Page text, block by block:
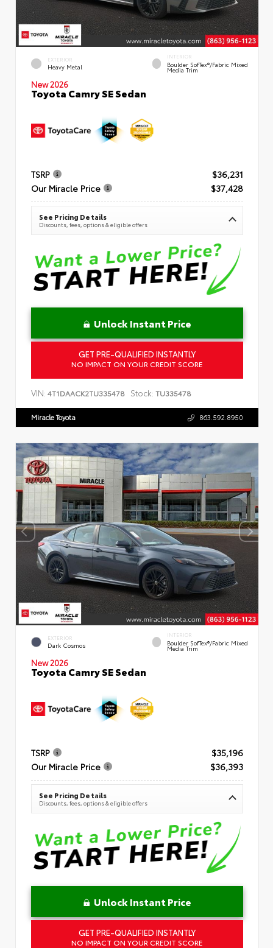
EXTERIOR
Heavy Metal
INTERIOR
Boulder SofTex®/fabric Mixed
Media Trim
New 2026
Toyota Camry SE Sedan
TSRP
$36,231
Our Miracle Price
$37,428
See Pricing Details
Discounts, fees, options & eligible offers
Unlock Instant Price
GET PRE-QUALIFIED INSTANTLY
NO IMPACT ON YOUR CREDIT SCORE
VIN: 4T1DAACK2TU335478 Stock: TU335478
Miracle Toyota 863.592.8950
EXTERIOR
Dark Cosmos
INTERIOR
Boulder SofTex®/fabric Mixed
Media Trim
New 2026
Toyota Camry SE Sedan
TSRP
$35,196
Our Miracle Price
$36,393
See Pricing Details
Discounts, fees, options & eligible offers
Unlock Instant Price
GET PRE-QUALIFIED INSTANTLY
NO IMPACT ON YOUR CREDIT SCORE